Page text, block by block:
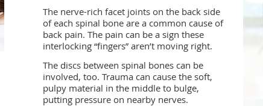
The nerve-rich facet joints on the back side
of each spinal bone are a common cause of
back pain. The pain can be a sign these
interlocking “fingers” aren’t moving right.
The discs between spinal bones can be
involved, too. Trauma can cause the soft,
pulpy material in the middle to bulge,
putting pressure on nearby nerves.